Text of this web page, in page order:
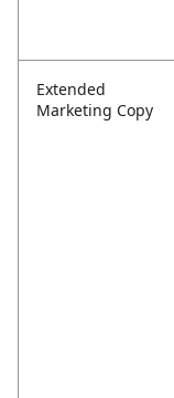
Extended
Marketing Copy